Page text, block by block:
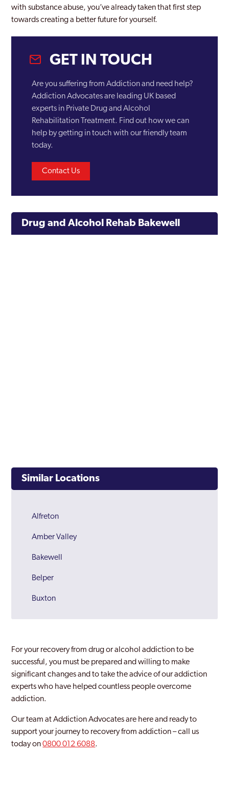
with substance abuse, you’ve already taken that first step
towards creating a better future for yourself.
GET IN TOUCH
Are you suffering from Addiction and need help?
Addiction Advocates are leading UK based
experts in Private Drug and Alcohol
Rehabilitation Treatment. Find out how we can
help by getting in touch with our friendly team
today.
Contact Us
Drug and Alcohol Rehab Bakewell
Similar Locations
Alfreton
Amber Valley
Bakewell
Belper
Buxton
Chesterfield
Derbyshire
Glossop
Heanor
High Peak
For your recovery from drug or alcohol addiction to be
successful, you must be prepared and willing to make
significant changes and to take the advice of our addiction
experts who have helped countless people overcome
addiction.
Our team at Addiction Advocates are here and ready to
support your journey to recovery from addiction – call us
today on0800 012 6088.